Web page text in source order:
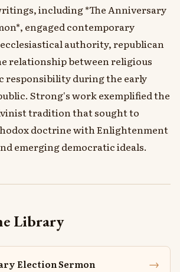
including *The Anniversary
engaged contemporary
authority, republican
relationship between religious
responsibility during the early
Strong's work exemplified the
tradition that sought to
doctrine with Enlightenment
emerging democratic ideals.
Library
Election Sermon →